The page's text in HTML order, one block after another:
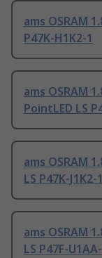
ams OSRAM
P47K-H1K2-1
ams OSRAM
PointLED LS
ams OSRAM
LS P47K-J1K2-1
ams OSRAM
LS P47F-